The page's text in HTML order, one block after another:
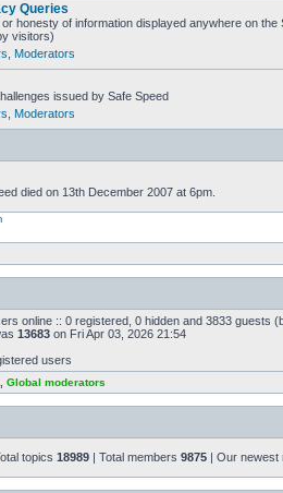
Queries
honesty of information displayed anywhere on the
visitors)
Moderators
issued by Safe Speed
Moderators
died on 13th December 2007 at 6pm.
online :: 0 registered, 0 hidden and 3833 guests
13683 on Fri Apr 03, 2026 21:54
users
Global moderators
topics 18989 | Total members 9875 | Our